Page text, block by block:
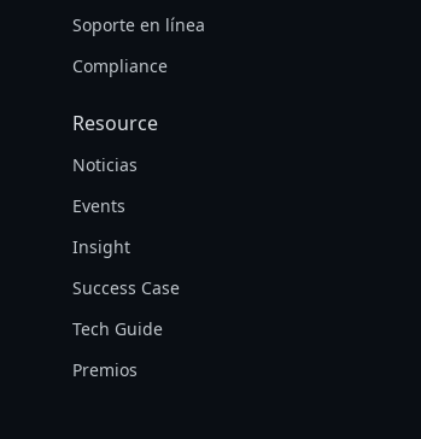
Soporte en línea
Compliance
Resource
Noticias
Events
Insight
Success Case
Tech Guide
Premios